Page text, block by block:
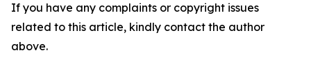
If you have any complaints or copyright issues
related to this article, kindly contact the author
above.